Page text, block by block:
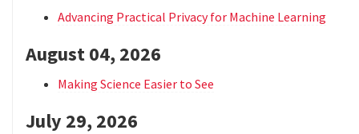
Advancing Practical Privacy for Machine Learning
August 04, 2026
Making Science Easier to See
July 29, 2026